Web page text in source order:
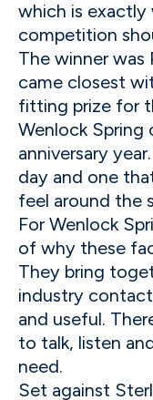
which is
competition
The winner was
came closest
fitting prize for
Wenlock Spring
anniversary
day and one
feel around the
For Wenlock
of why these
They bring
industry
and useful.
to talk, listen
need.
Set against